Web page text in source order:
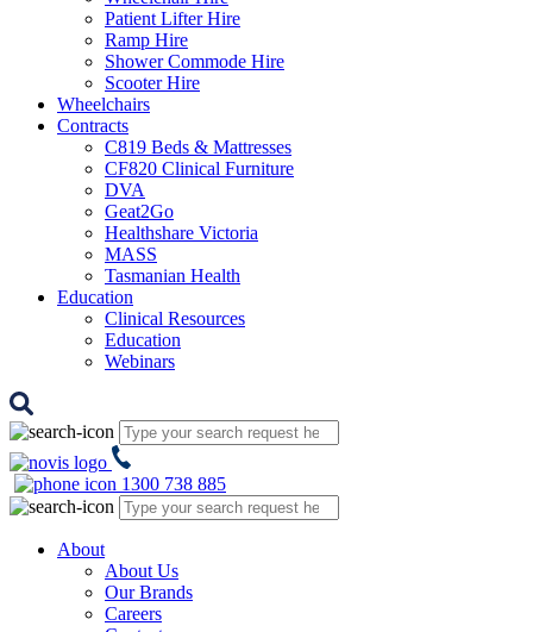
Patient Lifter Hire
Ramp Hire
Shower Commode Hire
Scooter Hire
Wheelchairs
Contracts
C819 Beds & Mattresses
CF820 Clinical Furniture
DVA
Geat2Go
Healthshare Victoria
MASS
Tasmanian Health
Education
Clinical Resources
Education
Webinars
1300 738 885
About
About Us
Our Brands
Careers